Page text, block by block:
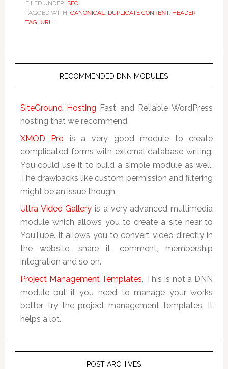
FILED UNDER: SEO
TAGGED WITH: CANONICAL, DUPLICATE CONTENT, HEADER
TAG, URL
RECOMMENDED DNN MODULES
SiteGround Hosting Fast and Reliable WordPress
hosting that we recommend.
XMOD Pro is a very good module to create
complicated forms with external database writing.
You could use it to build a simple module as well.
The drawbacks like custom permission and filtering
might be an issue though.
Ultra Video Gallery is a very advanced multimedia
module which allows you to create a site near to
YouTube. It allows you to convert video directly in
the website, share it, comment, membership
integration and so on.
Project Management Templates, This is not a DNN
module but if you need to manage your works
better, try the project management templates. It
helps a lot.
POST ARCHIVES